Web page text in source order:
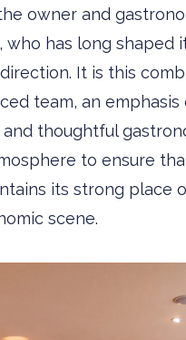
owner and
has long shaped
It is this
team, an emphasis
thoughtful
to ensure
its strong place
scene.